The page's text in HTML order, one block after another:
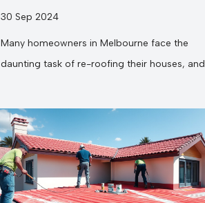
30 Sep 2024
Many homeowners in Melbourne face the
daunting task of re-roofing their houses, and